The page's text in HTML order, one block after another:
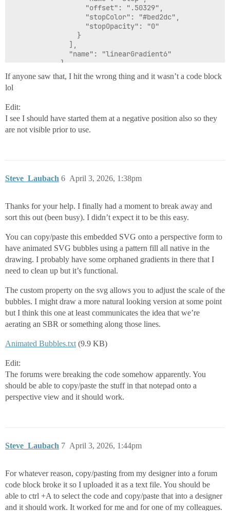
If anyone saw that, I hit the wrong thing and it wasn’t a code block
lol
Edit:
I see I should have started them at a negative position also so they
are not visible prior to use.
Steve_Laubach April 3, 2026, 1:38pm
6
Thanks for your help. I finally had a moment to break away and
sort this out (been busy). I didn’t expect it to be this easy.
You can copy/paste this embedded SVG onto a perspective form to
have animated SVG bubbles using a pattern fill all native in the
drawing. I probably have some orphaned gradients in there that I
need to clean up but it’s functional.
The custom property on the svg allows you to adjust the scale of the
bubbles. I might draw a more natural looking version at some point
but I think this one at least communicates the idea that we’re
aerating an SBR or something along those lines.
Animated Bubbles.txt (9.9 KB)
Edit:
The forums were breaking the code somehow apparently. You
should be able to copy/paste the stuff in that notepad onto a
perspective view and it should work.
Steve_Laubach April 3, 2026, 1:44pm
7
For whatever reason, copy/pasting from my designer into a forum
code block broke it so I uploaded it as a text file. You should be
able to ctrl +A to select the code and copy/paste that into a designer
and it should work. It worked for me and for one of my colleagues.